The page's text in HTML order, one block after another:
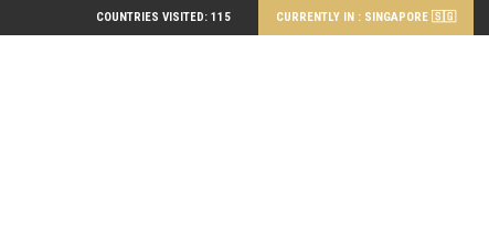
COUNTRIES VISITED: 115 CURRENTLY IN : SINGAPORE 🇸🇬